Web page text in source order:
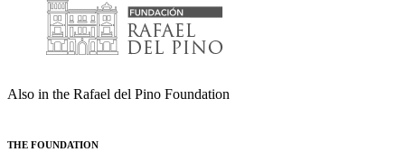
Also in the Rafael del Pino Foundation
THE FOUNDATION